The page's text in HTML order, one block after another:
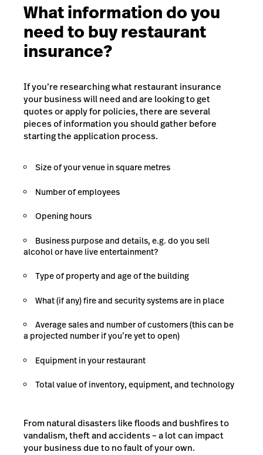
What information do you
need to buy restaurant
insurance?
If you’re researching what restaurant insurance
your business will need and are looking to get
quotes or apply for policies, there are several
pieces of information you should gather before
starting the application process.
Size of your venue in square metres
Number of employees
Opening hours
Business purpose and details, e.g. do you sell
alcohol or have live entertainment?
Type of property and age of the building
What (if any) fire and security systems are in place
Average sales and number of customers (this can be
a projected number if you’re yet to open)
Equipment in your restaurant
Total value of inventory, equipment, and technology
From natural disasters like floods and bushfires to
vandalism, theft and accidents – a lot can impact
your business due to no fault of your own.